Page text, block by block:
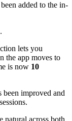
added to the in-
lets you
the app moves to
is now 10
been improved and
natural across both